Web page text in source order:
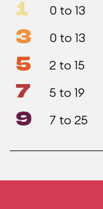
1 0 to 13
3 0 to 13
5 2 to 15
7 5 to 19
9 7 to 25